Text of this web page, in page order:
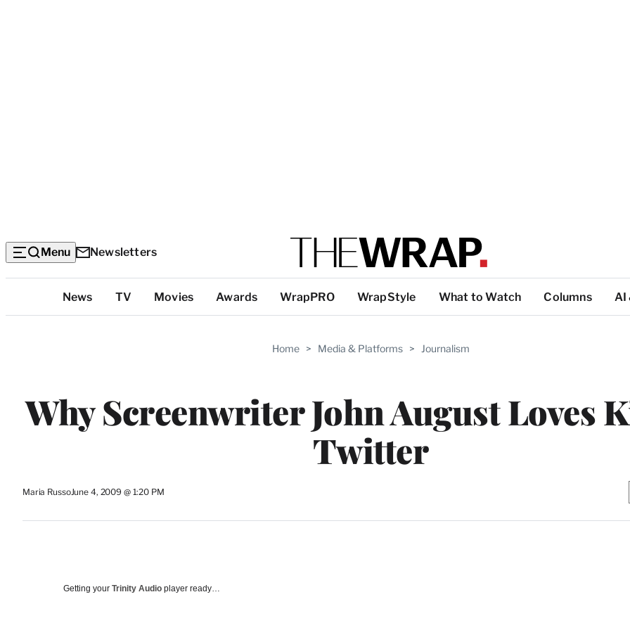
Menu Newsletters
Categories
News TV Movies Awards WrapPRO WrapStyle What to Watch Columns AI
Home > Media & Platforms > Journalism
Why Screenwriter John August Loves
Twitter
Maria RussoJune 4, 2009 @ 1:20 PM
Getting your Trinity Audio player ready…